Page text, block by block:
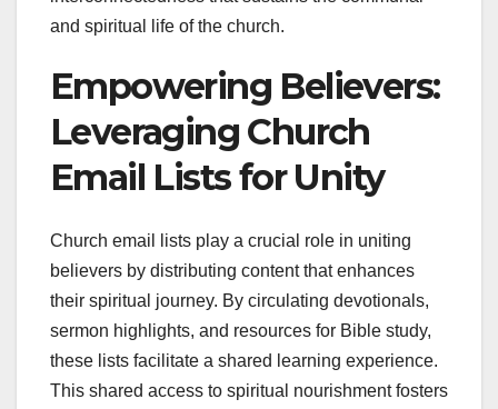
and spiritual life of the church.
Empowering Believers:
Leveraging Church
Email Lists for Unity
Church email lists play a crucial role in uniting
believers by distributing content that enhances
their spiritual journey. By circulating devotionals,
sermon highlights, and resources for Bible study,
these lists facilitate a shared learning experience.
This shared access to spiritual nourishment fosters